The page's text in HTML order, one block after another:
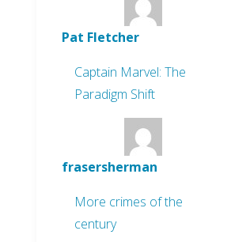
Pat Fletcher
Captain Marvel: The
Paradigm Shift
frasersherman
More crimes of the
century